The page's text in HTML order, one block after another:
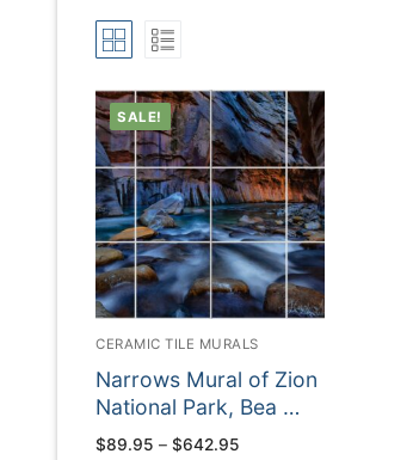
SALE!
CERAMIC TILE MURALS
Narrows Mural of Zion
National Park, Bea …
$89.95 – $642.95